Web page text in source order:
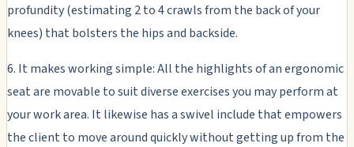
profundity (estimating 2 to 4 crawls from the back of your
knees) that bolsters the hips and backside.
6. It makes working simple: All the highlights of an ergonomic
seat are movable to suit diverse exercises you may perform at
your work area. It likewise has a swivel include that empowers
the client to move around quickly without getting up from the